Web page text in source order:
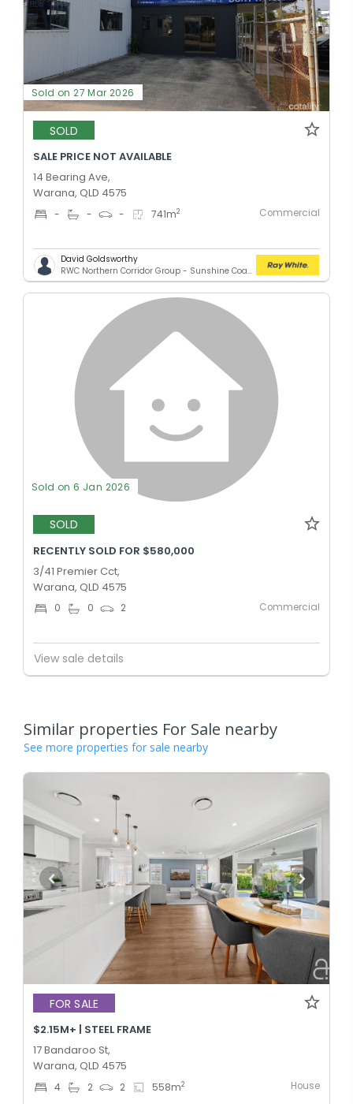
Sold on 27 Mar 2026
SOLD
SALE PRICE NOT AVAILABLE
14 Bearing Ave,
Warana, QLD 4575
- - - 741m2 Commercial
David Goldsworthy
RWC Northern Corridor Group - Sunshine Coast Location
Sold on 6 Jan 2026
SOLD
RECENTLY SOLD FOR $580,000
3/41 Premier Cct,
Warana, QLD 4575
0 0 2 Commercial
View sale details
Similar properties For Sale nearby
See more properties for sale nearby
FOR SALE
$2.15M+ | STEEL FRAME
17 Bandaroo St,
Warana, QLD 4575
4 2 2 558m2 House